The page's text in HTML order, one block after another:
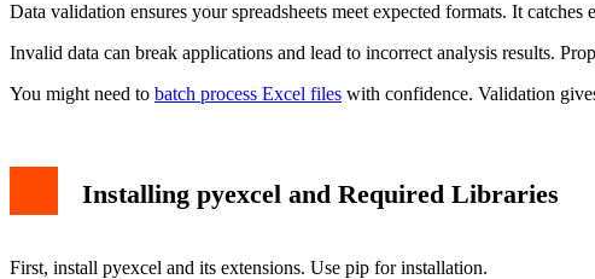
Data validation ensures your spreadsheets meet expected formats. It
Invalid data can break applications and lead to incorrect analysis results.
You might need to batch process Excel files with confidence. Validation
Installing pyexcel and Required Libraries
First, install pyexcel and its extensions. Use pip for installation.